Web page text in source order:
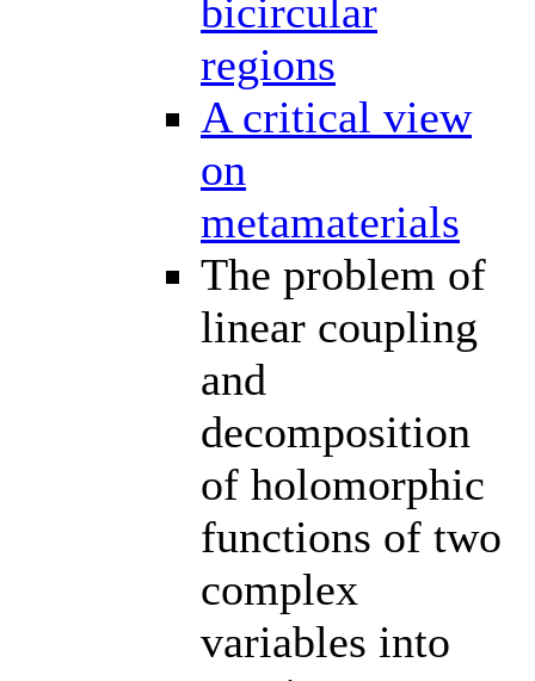
bicircular
regions
A critical view
on
metamaterials
The problem of
linear coupling
and
decomposition
of holomorphic
functions of two
complex
variables into